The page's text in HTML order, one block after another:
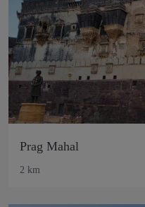
Prag Mahal
2 km